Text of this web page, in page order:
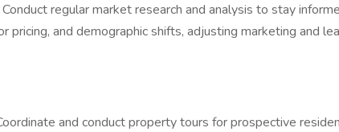
regular market research and analysis to stay
pricing, and demographic shifts, adjusting marketing and
and conduct property tours for prospective